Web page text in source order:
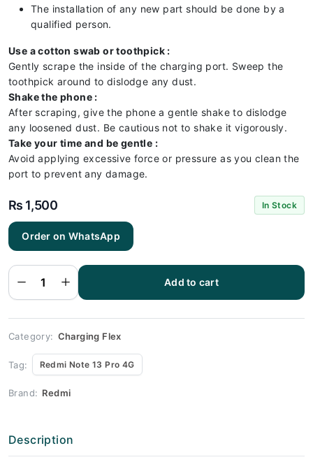
The installation of any new part should be done by a
qualified person.
Use a cotton swab or toothpick :
Gently scrape the inside of the charging port. Sweep the
toothpick around to dislodge any dust.
Shake the phone :
After scraping, give the phone a gentle shake to dislodge
any loosened dust. Be cautious not to shake it vigorously.
Take your time and be gentle :
Avoid applying excessive force or pressure as you clean the
port to prevent any damage.
₨ 1,500 In Stock
Order on WhatsApp
RedMI
Note 13
Pro 4G
Flex |
Note 13
Pro 4G
Port
quantity
Add to cart
Category: Charging Flex
Tag: Redmi Note 13 Pro 4G
Brand: Redmi
Description